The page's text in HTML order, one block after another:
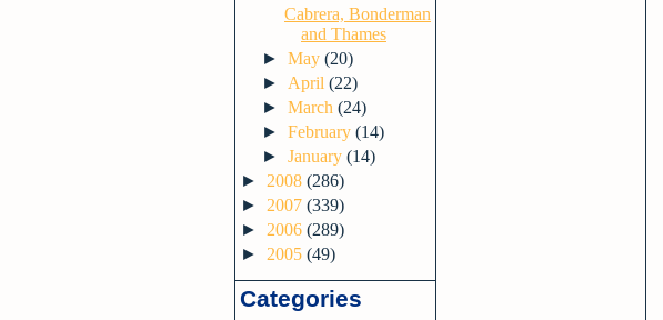
Cabrera, Bonderman
and Thames
►May(20)
► April(22)
►March(24)
►February(14)
►January(14)
► 2008 (286)
► 2007 (339)
► 2006 (289)
► 2005 (49)
Categories